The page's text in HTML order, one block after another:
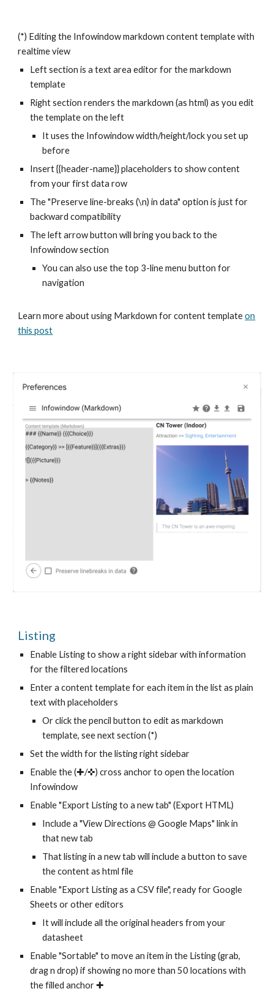
(*) Editing the Infowindow markdown content template with
realtime view
Left section is a text area editor for the markdown
template
Right section renders the markdown (as html) as you edit
the template on the left
It uses the Infowindow width/height/lock you set up
before
Insert {{header-name}} placeholders to show content
from your first data row
The "Preserve line-breaks (\n) in data" option is just for
backward compatibility
The left arrow button will bring you back to the
Infowindow section
You can also use the top 3-line menu button for
navigation
Learn more about using Markdown for content templateon
this post
Listing
Enable Listing to show a right sidebar with information
for the filtered locations
Enter a content template for each item in the list as plain
text with placeholders
Or click the pencil button to edit as markdown
template, see next section (*)
Set the width for the listing right sidebar
Enable the (✚/✜) cross anchor to open the location
Infowindow
Enable "Export Listing to a new tab" (Export HTML)
Include a "View Directions @ Google Maps" link in
that new tab
That listing in a new tab will include a button to save
the content as html file
Enable "Export Listing as a CSV file", ready for Google
Sheets or other editors
It will include all the original headers from your
datasheet
Enable "Sortable" to move an item in the Listing (grab,
drag n drop) if showing no more than 50 locations with
the filled anchor ✚